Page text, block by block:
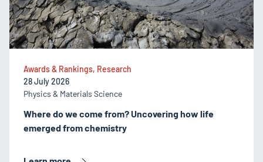
Where do we come from? Uncovering how life
emerged from chemistry
Awards & Rankings, Research
28 July 2026
Physics & Materials Science